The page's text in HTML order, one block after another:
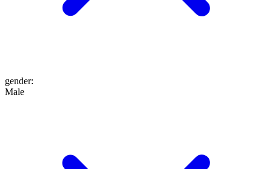
gender:
Male